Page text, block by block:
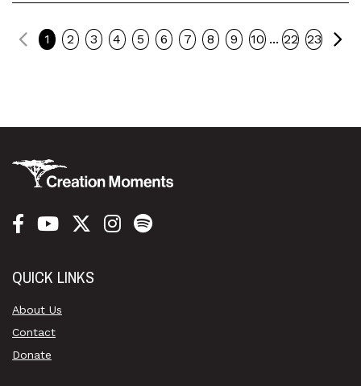
Previous
1 2 3 4 5 6 7 8 9 10 ... 22 23
QUICK LINKS
About Us
Contact
Donate